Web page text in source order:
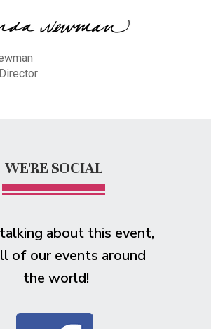
WE'RE SOCIAL
about this event,
of our events around
the world!